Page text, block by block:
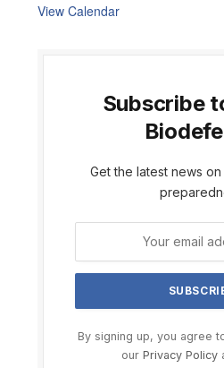
View Calendar
Subscribe
Get the latest news
By signing up, you agree
our Privacy Policy